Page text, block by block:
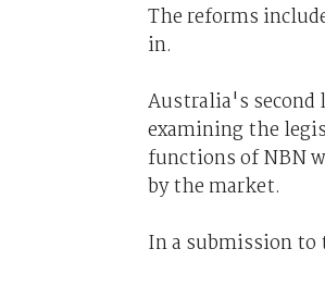
The reforms
in.
Australia's second
examining the
functions of NBN
by the market.
In a submission to